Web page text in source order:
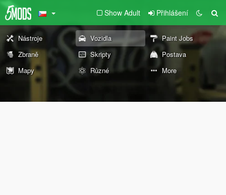
Show Adult Přihlášení
Nástroje Vozidla
Paint Jobs
Zbraně
Skripty
Postava
Mapy
Různé More